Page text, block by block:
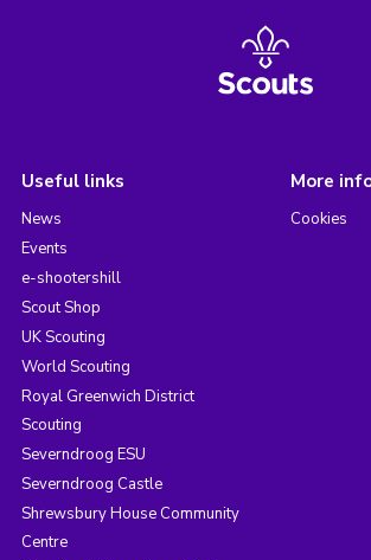
Useful links
News
Events
e-shootershill
Scout Shop
UK Scouting
World Scouting
Royal Greenwich District
Scouting
Severndroog ESU
Severndroog Castle
Shrewsbury House Community
Centre
More
Cookies